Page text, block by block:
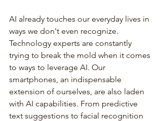
AI already touches our everyday lives in
ways we don't even recognize.
Technology experts are constantly
trying to break the mold when it comes
to ways to leverage AI. Our
smartphones, an indispensable
extension of ourselves, are also laden
with AI capabilities. From predictive
text suggestions to facial recognition